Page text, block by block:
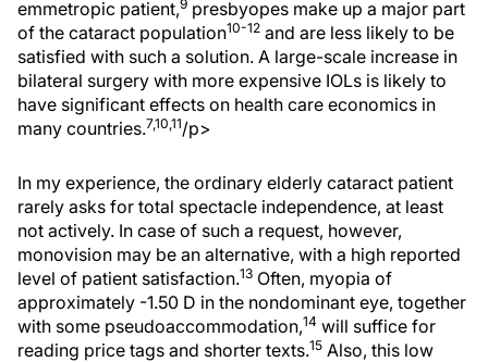
emmetropic patient,9 presbyopes make up a major part
of the cataract population10-12 and are less likely to be
satisfied with such a solution. A large-scale increase in
bilateral surgery with more expensive IOLs is likely to
have significant effects on health care economics in
many countries.7,10,11/p>
In my experience, the ordinary elderly cataract patient
rarely asks for total spectacle independence, at least
not actively. In case of such a request, however,
monovision may be an alternative, with a high reported
level of patient satisfaction.13 Often, myopia of
approximately -1.50 D in the nondominant eye, together
with some pseudoaccommodation,14 will suffice for
reading price tags and shorter texts.15 Also, this low